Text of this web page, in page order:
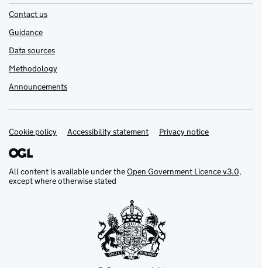
Contact us
Guidance
Data sources
Methodology
Announcements
Support links
Cookie policy Accessibility statement Privacy notice
All content is available under theOpen Government Licence v3.0,
except where otherwise stated